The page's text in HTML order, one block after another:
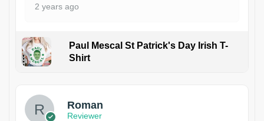
2 years ago
Paul Mescal St Patrick's Day Irish T-
Shirt
Roman
Reviewer